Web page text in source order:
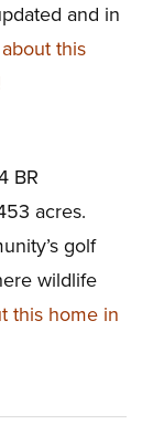
and in
this
BR
acres.
golf
wildlife
this home in